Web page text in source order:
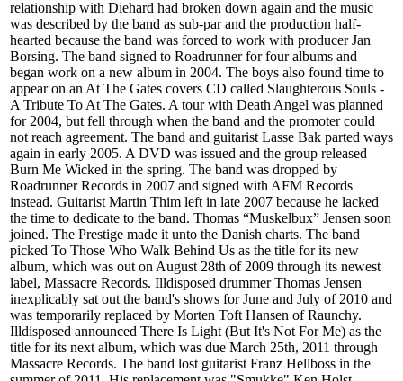
relationship with Diehard had broken down again and the music
was described by the band as sub-par and the production half-
hearted because the band was forced to work with producer Jan
Borsing. The band signed to Roadrunner for four albums and
began work on a new album in 2004. The boys also found time to
appear on an At The Gates covers CD called Slaughterous Souls -
A Tribute To At The Gates. A tour with Death Angel was planned
for 2004, but fell through when the band and the promoter could
not reach agreement. The band and guitarist Lasse Bak parted ways
again in early 2005. A DVD was issued and the group released
Burn Me Wicked in the spring. The band was dropped by
Roadrunner Records in 2007 and signed with AFM Records
instead. Guitarist Martin Thim left in late 2007 because he lacked
the time to dedicate to the band. Thomas “Muskelbux” Jensen soon
joined. The Prestige made it unto the Danish charts. The band
picked To Those Who Walk Behind Us as the title for its new
album, which was out on August 28th of 2009 through its newest
label, Massacre Records. Illdisposed drummer Thomas Jensen
inexplicably sat out the band's shows for June and July of 2010 and
was temporarily replaced by Morten Toft Hansen of Raunchy.
Illdisposed announced There Is Light (But It's Not For Me) as the
title for its next album, which was due March 25th, 2011 through
Massacre Records. The band lost guitarist Franz Hellboss in the